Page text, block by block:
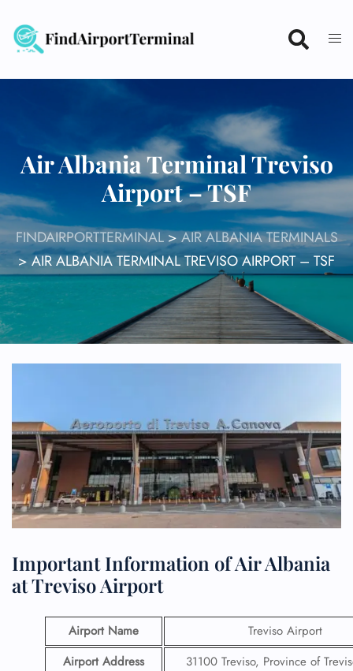
content
Air Albania Terminal Treviso
Airport – TSF
FINDAIRPORTTERMINAL>AIR ALBANIA TERMINALS
>AIR ALBANIA TERMINAL TREVISO AIRPORT – TSF
Important Information of Air Albania
at Treviso Airport
Airport Name
Treviso Airport
Airport Address
31100 Treviso, Province of